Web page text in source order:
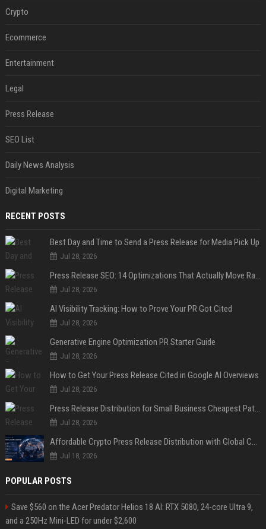
Crypto
Ecommerce
Entertainment
Legal
Press Release
SEO List
Daily News Analysis
Digital Marketing
RECENT POSTS
Best Day and Time to Send a Press Release for Media Pick Up
Jul 28, 2026
Press Release SEO: 14 Optimizations That Actually Move Rankings
Jul 28, 2026
AI Visibility Tracking: How to Prove Your PR Got Cited
Jul 28, 2026
Generative Engine Optimization PR Starter Guide
Jul 28, 2026
How to Get Your Press Release Cited in Google AI Overviews
Jul 28, 2026
Press Release Distribution for Small Business Cheapest Path to Real Coverage
Jul 28, 2026
Affordable Crypto Press Release Distribution with Global Coverage
Jul 18, 2026
POPULAR POSTS
Save $560 on the Acer Predator Helios 18 AI: RTX 5080, 24-core Ultra 9,
and a 250Hz Mini-LED for under $2,600